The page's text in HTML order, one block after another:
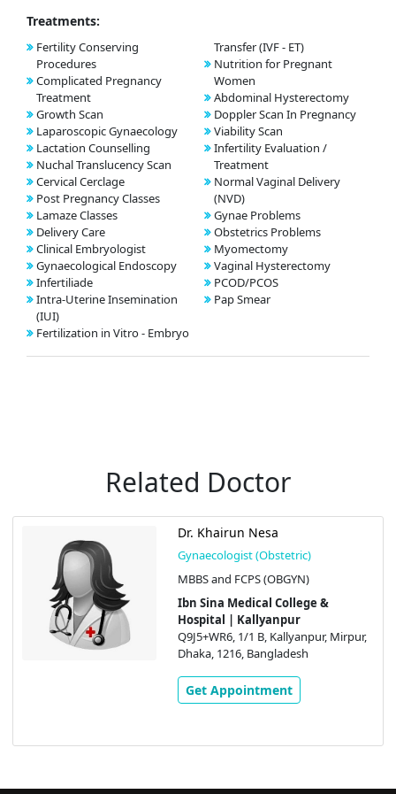
Treatments:
Fertility Conserving
Procedures
Complicated Pregnancy
Treatment
Growth Scan
Laparoscopic Gynaecology
Lactation Counselling
Nuchal Translucency Scan
Cervical Cerclage
Post Pregnancy Classes
Lamaze Classes
Delivery Care
Clinical Embryologist
Gynaecological Endoscopy
Infertiliade
Intra-Uterine Insemination
(IUI)
Fertilization in Vitro - Embryo
Transfer (IVF - ET)
Nutrition for Pregnant
Women
Abdominal Hysterectomy
Doppler Scan In Pregnancy
Viability Scan
Infertility Evaluation /
Treatment
Normal Vaginal Delivery
(NVD)
Gynae Problems
Obstetrics Problems
Myomectomy
Vaginal Hysterectomy
PCOD/PCOS
Pap Smear
Related Doctor
Dr. Khairun Nesa
Gynaecologist (Obstetric)
MBBS and FCPS (OBGYN)
Ibn Sina Medical College &
Hospital | Kallyanpur
Q9J5+WR6, 1/1 B, Kallyanpur, Mirpur,
Dhaka, 1216, Bangladesh
Get Appointment